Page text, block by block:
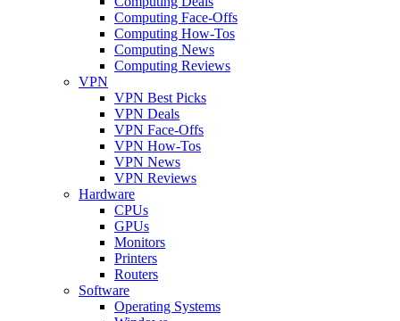
Computing Face-Offs
Computing How-Tos
Computing News
Computing Reviews
VPN
VPN Best Picks
VPN Deals
VPN Face-Offs
VPN How-Tos
VPN News
VPN Reviews
Hardware
CPUs
GPUs
Monitors
Printers
Routers
Software
Operating Systems